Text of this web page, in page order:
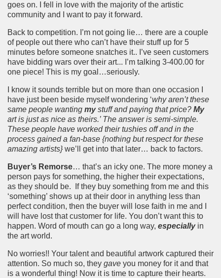
goes on. I fell in love with the majority of the artistic
community and I want to pay it forward.
Back to competition. I’m not going lie… there are a couple
of people out there who can’t have their stuff up for 5
minutes before someone snatches it.. I’ve seen customers
have bidding wars over their art... I’m talking 3-400.00 for
one piece! This is my goal…seriously.
I know it sounds terrible but on more than one occasion I
have just been beside myself wondering ‘why aren’t these
same people wanting mystuff and paying that price? My
art is just as nice as theirs.’ The answer is semi-simple.
These people have worked their tushies off and in the
process gained a fan-base {nothing but respect for these
amazing artists} we’ll get into that later… back to factors.
Buyer’s Remorse… that’s an icky one. The more money a
person pays for something, the higher their expectations,
as they should be.
If they buy something from me and this
‘something’ shows up at their door in anything less than
perfect condition, then the buyer will lose faith in me and I
will have lost that customer for life. You don’t want this to
happen. Word of mouth can go a long way, especiallyin
the art world.
No worries!! Your talent and beautiful artwork captured their
attention. So much so, they gave you money for it and that
is a wonderful thing! Now it is time to capture their hearts.